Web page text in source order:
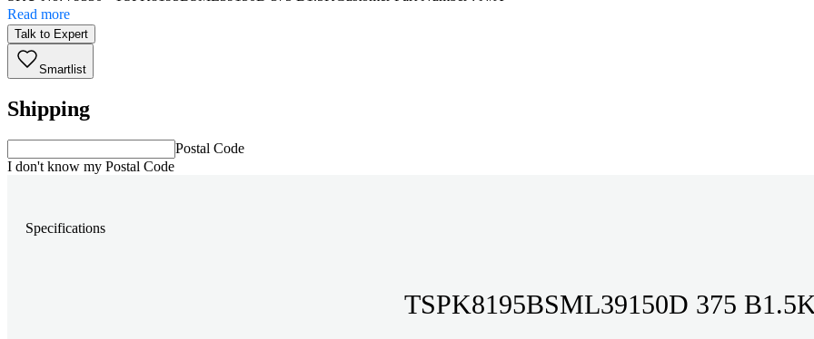
Read more
Talk to Expert
Smartlist
Shipping
Postal Code
I don't know my Postal Code
Specifications
TSPK8195BSML39150D 375